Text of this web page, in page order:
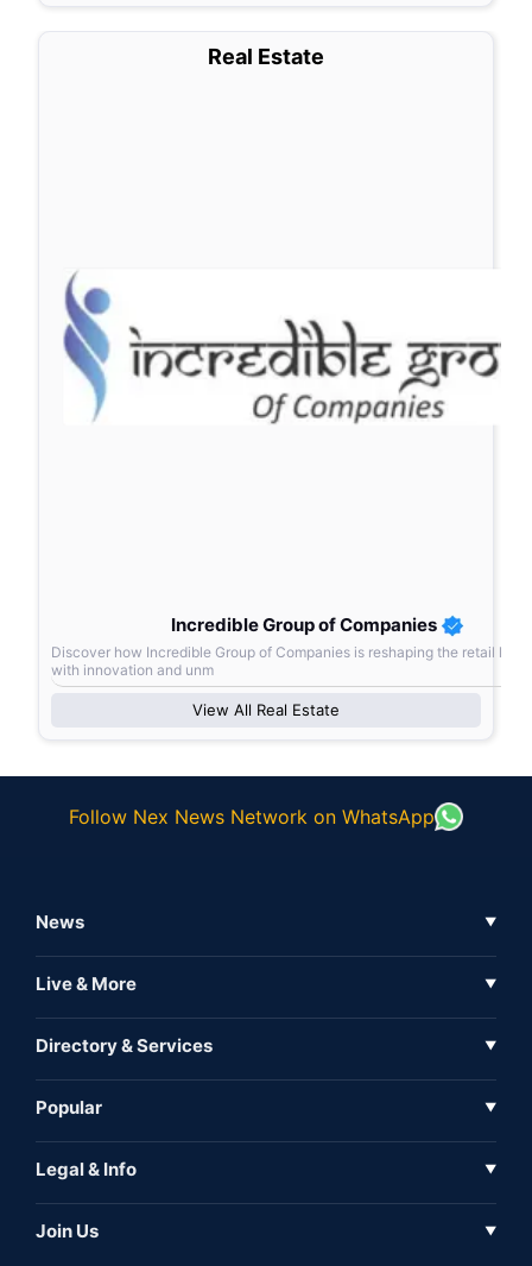
Real Estate
Incredible Group of Companies
Discover how Incredible Group of Companies is reshaping the retail
with innovation and unm
View All Real Estate
Follow Nex News Network on WhatsApp
News ▼
Full Coverage
Live & More ▼
Inshorts
Directory & Services ▼
Expo
Popular ▼
Iconic
Legal & Info ▼
Join Us ▼